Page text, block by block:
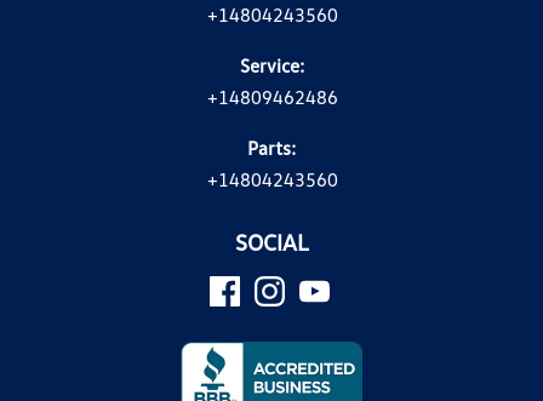
+14804243560
Service:
+14809462486
Parts:
+14804243560
SOCIAL